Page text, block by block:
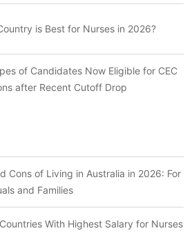
is Best for Nurses in 2026?
of Candidates Now Eligible for CEC
after Recent Cutoff Drop
Cons of Living in Australia in 2026: For
and Families
With Highest Salary for Nurses